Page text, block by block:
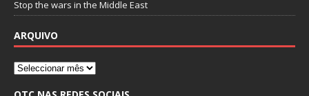
Stop the wars in the Middle East
ARQUIVO